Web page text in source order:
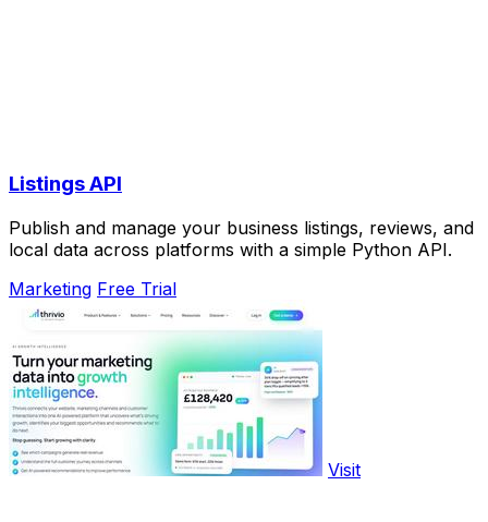
Listings API
Publish and manage your business listings, reviews, and
local data across platforms with a simple Python API.
Marketing Free Trial
Visit